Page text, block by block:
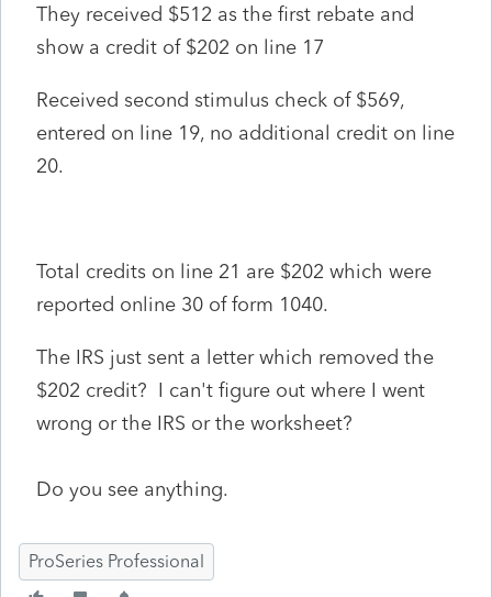
They received $512 as the first rebate and
show a credit of $202 on line 17
Received second stimulus check of $569,
entered on line 19, no additional credit on line
20.
Total credits on line 21 are $202 which were
reported online 30 of form 1040.
The IRS just sent a letter which removed the
$202 credit? I can't figure out where I went
wrong or the IRS or the worksheet?
Do you see anything.
ProSeries Professional